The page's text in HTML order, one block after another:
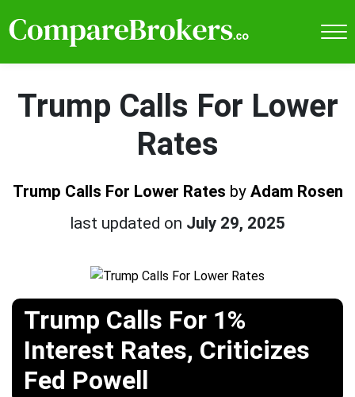
Trump Calls For Lower
Rates
Trump Calls For Lower Rates by Adam Rosen
last updated on July 29, 2025
Trump Calls For 1%
Interest Rates, Criticizes
Fed Powell